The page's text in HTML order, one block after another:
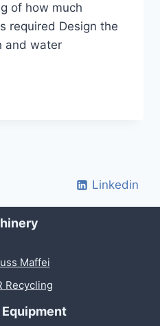
of how much
required Design the
and water
Linkedin
Maffei
Recycling